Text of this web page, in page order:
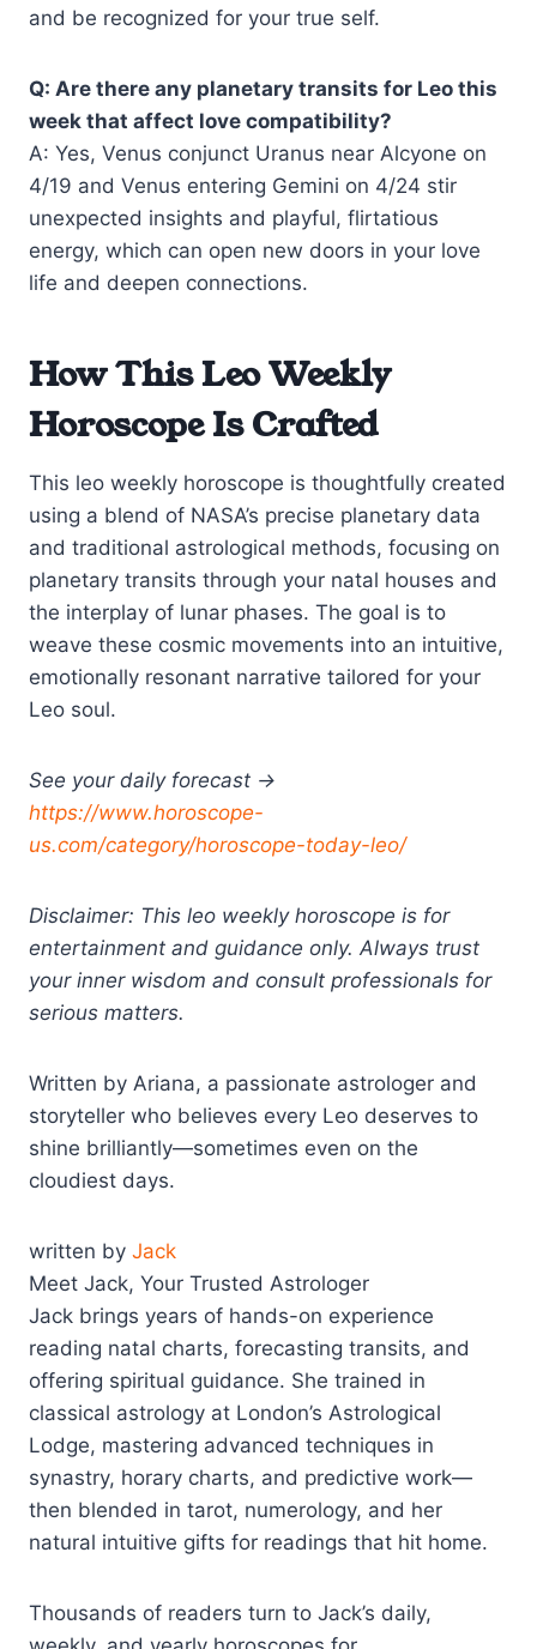
and be recognized for your true self.
Q: Are there any planetary transits for Leo this
week that affect love compatibility?
A: Yes, Venus conjunct Uranus near Alcyone on
4/19 and Venus entering Gemini on 4/24 stir
unexpected insights and playful, flirtatious
energy, which can open new doors in your love
life and deepen connections.
How This Leo Weekly
Horoscope Is Crafted
This leo weekly horoscope is thoughtfully created
using a blend of NASA’s precise planetary data
and traditional astrological methods, focusing on
planetary transits through your natal houses and
the interplay of lunar phases. The goal is to
weave these cosmic movements into an intuitive,
emotionally resonant narrative tailored for your
Leo soul.
See your daily forecast →
https://www.horoscope-
us.com/category/horoscope-today-leo/
Disclaimer: This leo weekly horoscope is for
entertainment and guidance only. Always trust
your inner wisdom and consult professionals for
serious matters.
Written by Ariana, a passionate astrologer and
storyteller who believes every Leo deserves to
shine brilliantly—sometimes even on the
cloudiest days.
written by Jack
Meet Jack, Your Trusted Astrologer
Jack brings years of hands-on experience
reading natal charts, forecasting transits, and
offering spiritual guidance. She trained in
classical astrology at London’s Astrological
Lodge, mastering advanced techniques in
synastry, horary charts, and predictive work—
then blended in tarot, numerology, and her
natural intuitive gifts for readings that hit home.
Thousands of readers turn to Jack’s daily,